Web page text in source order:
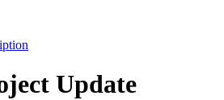
Update